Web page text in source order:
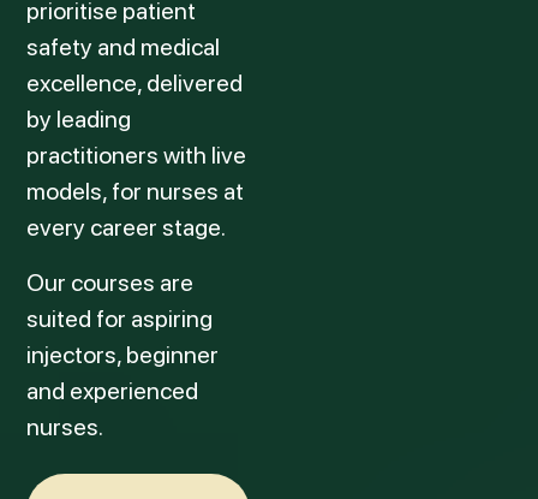
prioritise patient
safety and medical
excellence, delivered
by leading
practitioners with live
models, for nurses at
every career stage.
Our courses are
suited for aspiring
injectors, beginner
and experienced
nurses.
Browse Fresh Training